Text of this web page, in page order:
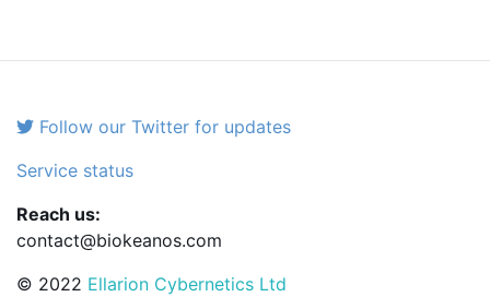
Follow our Twitter for updates
Service status
Reach us:
contact@biokeanos.com
© 2022 Ellarion Cybernetics Ltd